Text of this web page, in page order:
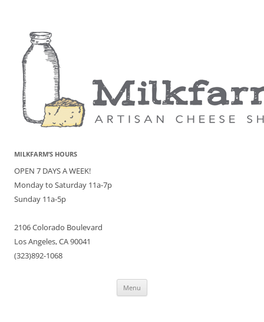
MILKFARM’S HOURS
OPEN 7 DAYS A WEEK!
Monday to Saturday 11a-7p
Sunday 11a-5p
2106 Colorado Boulevard
Los Angeles, CA 90041
(323)892-1068
Menu